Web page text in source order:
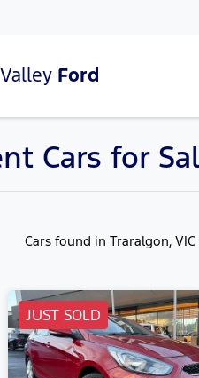
Valley Ford
Cars for
Cars found in Traralgon, VIC
JUST SOLD